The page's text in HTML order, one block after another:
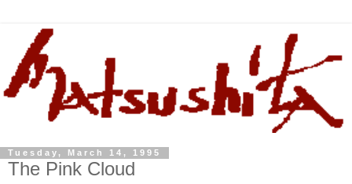
Tuesday, March 14, 1995
The Pink Cloud